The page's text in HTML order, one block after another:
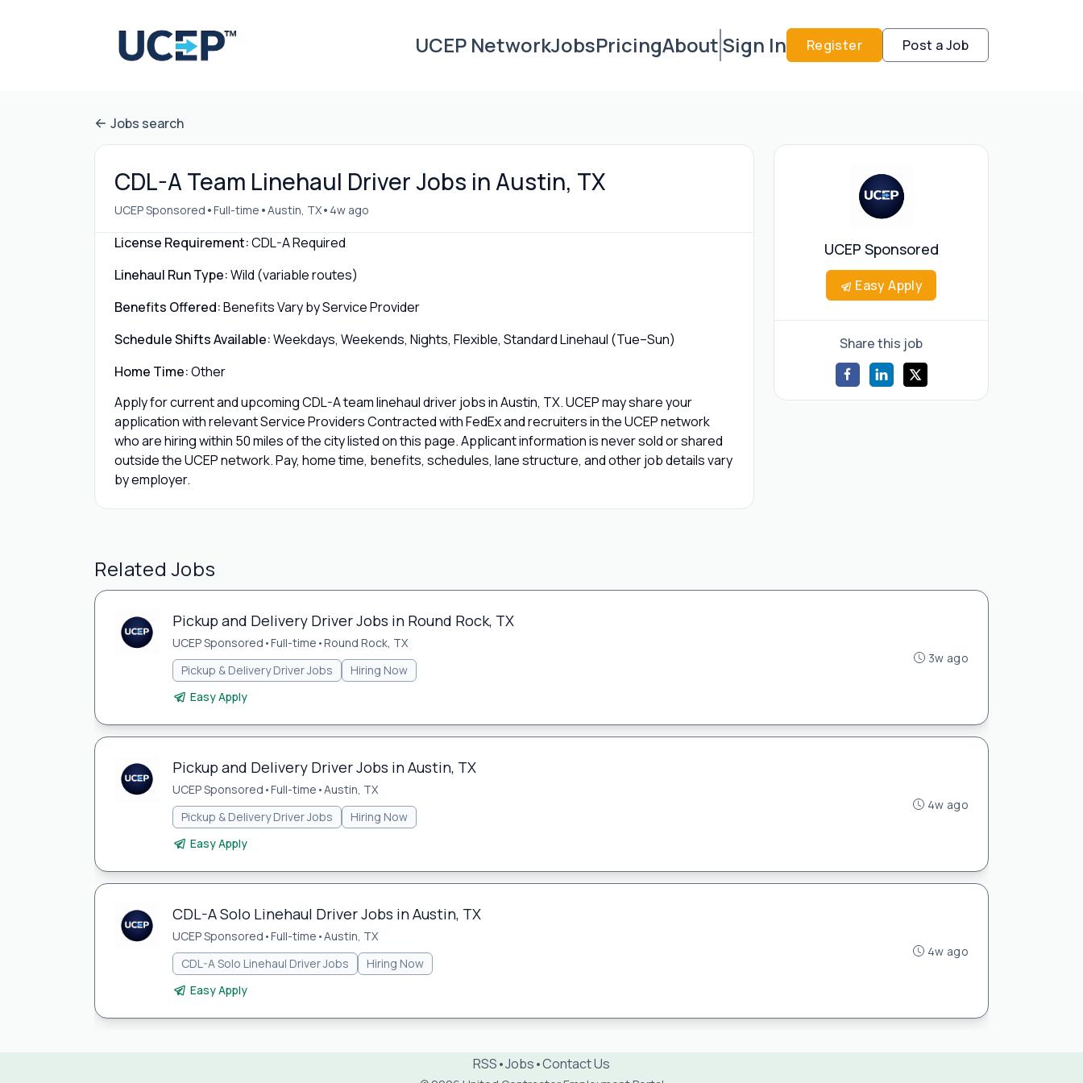
UCEP NetworkJobsPricingAboutSign In Register Post a Job
Jobs search
CDL-A Team Linehaul Driver Jobs in Austin, TX
UCEP Sponsored •Full-time •Austin, TX• 4w ago
License Requirement:CDL-A Required
Linehaul Run Type:Wild (variable routes)
Benefits Offered:Benefits Vary by Service Provider
Schedule Shifts Available:Weekdays, Weekends, Nights, Flexible, Standard Linehaul (Tue–Sun)
Home Time:Other
Apply for current and upcoming CDL-A team linehaul driver jobs in Austin, TX. UCEP may share your
application with relevant Service Providers Contracted with FedEx and recruiters in the UCEP network
who are hiring within 50 miles of the city listed on this page. Applicant information is never sold or shared
outside the UCEP network. Pay, home time, benefits, schedules, lane structure, and other job details vary
by employer.
UCEP Sponsored
Easy Apply
Share this job
Related Jobs
Pickup and Delivery Driver Jobs in Round Rock, TX
UCEP Sponsored •Full-time •Round Rock, TX
Pickup & Delivery Driver Jobs
Hiring Now
Easy Apply
3w ago
Pickup and Delivery Driver Jobs in Austin, TX
UCEP Sponsored •Full-time •Austin, TX
Pickup & Delivery Driver Jobs
Hiring Now
Easy Apply
4w ago
CDL-A Solo Linehaul Driver Jobs in Austin, TX
UCEP Sponsored •Full-time •Austin, TX
CDL-A Solo Linehaul Driver Jobs
Hiring Now
Easy Apply
4w ago
RSS•Jobs•Contact Us